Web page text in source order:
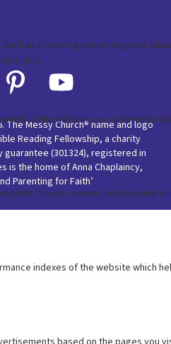
Messy Church® name and logo
Reading Fellowship, a charity
guarantee (301324), registered in
is the home of Anna Chaplaincy,
Parenting for Faith’